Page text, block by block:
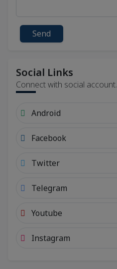
Send
Social Links
Connect with social account.
Android
Facebook
Twitter
Telegram
Youtube
Instagram